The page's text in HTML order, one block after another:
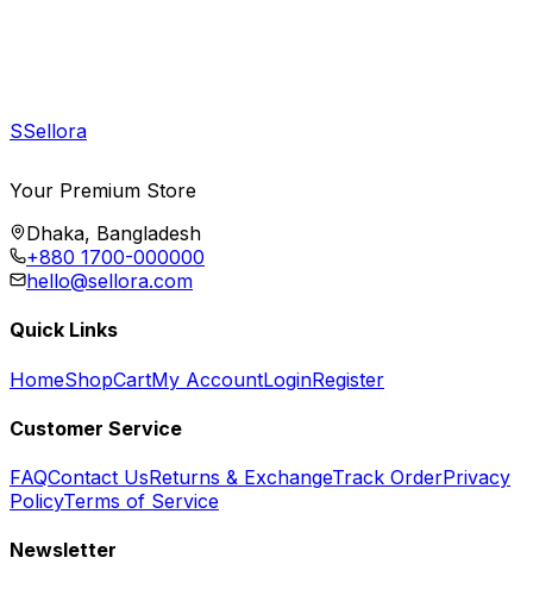
SSellora
Your Premium Store
Dhaka, Bangladesh
+880 1700-000000
hello@sellora.com
Quick Links
HomeShopCartMy AccountLoginRegister
Customer Service
FAQContact UsReturns & ExchangeTrack OrderPrivacy
PolicyTerms of Service
Newsletter